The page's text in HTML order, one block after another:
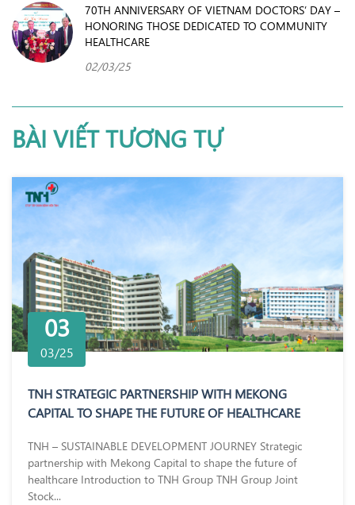
70TH ANNIVERSARY OF VIETNAM DOCTORS’ DAY –
HONORING THOSE DEDICATED TO COMMUNITY
HEALTHCARE
02/03/25
BÀI VIẾT TƯƠNG TỰ
03
03/25
TNH STRATEGIC PARTNERSHIP WITH MEKONG
CAPITAL TO SHAPE THE FUTURE OF HEALTHCARE
TNH – SUSTAINABLE DEVELOPMENT JOURNEY Strategic
partnership with Mekong Capital to shape the future of
healthcare Introduction to TNH Group TNH Group Joint
Stock...